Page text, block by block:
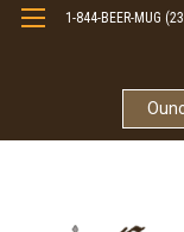
1-844-BEER-MUG